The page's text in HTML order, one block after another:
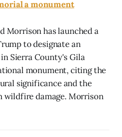
a monument
Morrison has launched a
to designate an
Sierra County's Gila
monument, citing the
significance and the
damage. Morrison